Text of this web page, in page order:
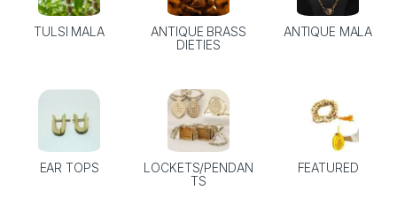
TULSI MALA
ANTIQUE BRASS
DIETIES
ANTIQUE MALA
EAR TOPS
LOCKETS/PENDAN
TS
FEATURED